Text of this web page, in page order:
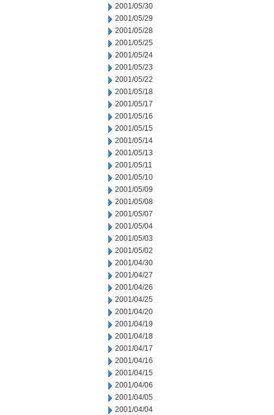
2001/05/30
2001/05/29
2001/05/28
2001/05/25
2001/05/24
2001/05/23
2001/05/22
2001/05/18
2001/05/17
2001/05/16
2001/05/15
2001/05/14
2001/05/13
2001/05/11
2001/05/10
2001/05/09
2001/05/08
2001/05/07
2001/05/04
2001/05/03
2001/05/02
2001/04/30
2001/04/27
2001/04/26
2001/04/25
2001/04/20
2001/04/19
2001/04/18
2001/04/17
2001/04/16
2001/04/15
2001/04/06
2001/04/05
2001/04/04